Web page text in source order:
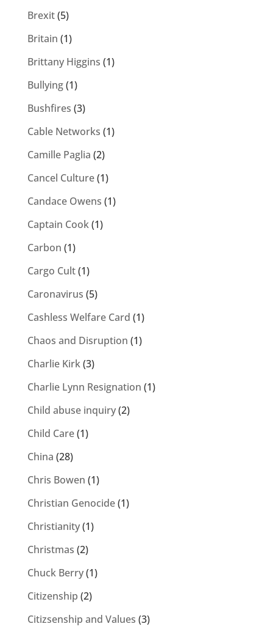
Brexit(5)
Britain (1)
Brittany Higgins (1)
Bullying(1)
Bushfires (3)
Cable Networks (1)
Camille Paglia (2)
Cancel Culture(1)
Candace Owens (1)
Captain Cook(1)
Carbon (1)
Cargo Cult(1)
Caronavirus (5)
Cashless Welfare Card (1)
Chaos and Disruption (1)
Charlie Kirk(3)
Charlie Lynn Resignation (1)
Child abuse inquiry(2)
Child Care(1)
China (28)
Chris Bowen (1)
Christian Genocide(1)
Christianity(1)
Christmas (2)
Chuck Berry(1)
Citizenship (2)
Citizsenship and Values (3)